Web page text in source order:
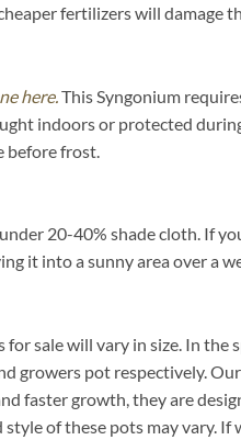
fertilizers will damage
here. This Syngonium
indoors or protected
before frost.
20-40% shade cloth. If
it into a sunny area over a
sale will vary in size. In
growers pot respectively.
faster growth, they are
of these pots may vary.